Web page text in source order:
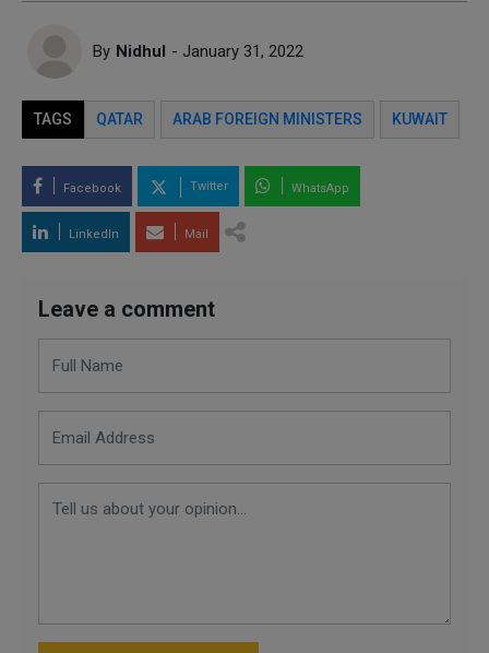
By Nidhul - January 31, 2022
TAGS QATAR ARAB FOREIGN MINISTERS KUWAIT
Facebook Twitter WhatsApp
LinkedIn Mail
Leave a comment